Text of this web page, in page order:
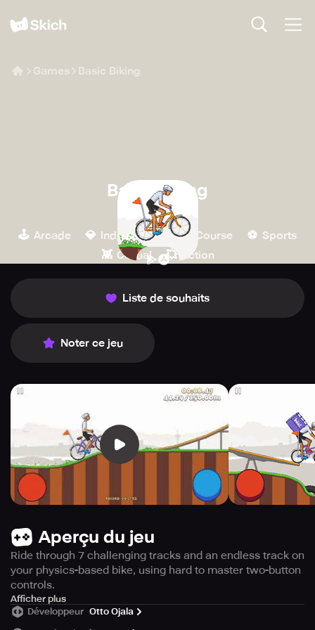
Games Basic Biking
Basic Biking
Otto Ojala
🕹️ Arcade 💎 Indépendant 🏁 Course ⚽️ Sports
👾 Casual 💥 Action
Liste de souhaits
Noter ce jeu
Aperçu du jeu
Ride through 7 challenging tracks and an endless track on
your physics-based bike, using hard to master two-button
controls.
Get ready to pedal your way through a thrilling physics-
based biking experience with just two buttons!
Afficher plus
Développeur Otto Ojala